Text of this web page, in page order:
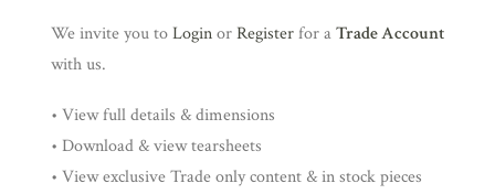
We invite you toLoginorRegisterfor aTrade Account
with us.
• View full details & dimensions
• Download & view tearsheets
• View exclusive Trade only content & in stock pieces